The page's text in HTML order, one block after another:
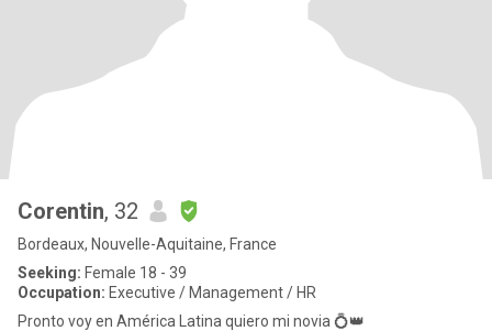
Corentin, 32
Bordeaux, Nouvelle-Aquitaine, France
Seeking: Female 18 - 39
Occupation: Executive / Management / HR
Pronto voy en América Latina quiero mi novia 💍👑